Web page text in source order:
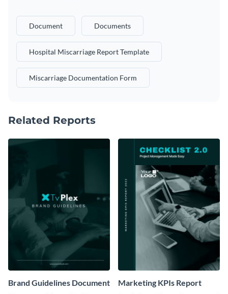
Document Documents
Hospital Miscarriage Report Template
Miscarriage Documentation Form
Related Reports
Brand Guidelines Document Marketing KPIs Report